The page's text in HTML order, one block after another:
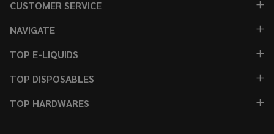
CUSTOMER SERVICE
NAVIGATE
TOP E-LIQUIDS
TOP DISPOSABLES
TOP HARDWARES